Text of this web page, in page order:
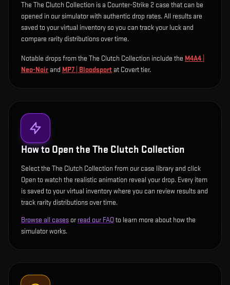
The The Clutch Collection is a Counter-Strike 2 case that can be
opened in our simulator with authentic drop rates. All results are
saved to your virtual inventory so you can track your luck and
compare rarity distributions over time.
Notable drops from the The Clutch Collection include the M4A4 |
Neo-Noir and MP7 | Bloodsport at Covert tier.
How to Open the The Clutch Collection
Select the The Clutch Collection from our case library and click
Open to watch the realistic animation reveal your drop. Every item
is saved to your virtual inventory where you can review results and
track rarity distributions over time.
Browse all cases orread our FAQto learn more about how the
simulator works.